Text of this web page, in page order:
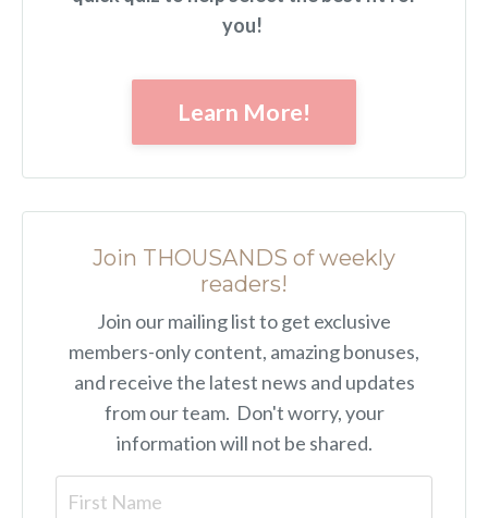
you!
Learn More!
Join THOUSANDS of weekly
readers!
Join our mailing list to get exclusive
members-only content, amazing bonuses,
and receive the latest news and updates
from our team. Don't worry, your
information will not be shared.